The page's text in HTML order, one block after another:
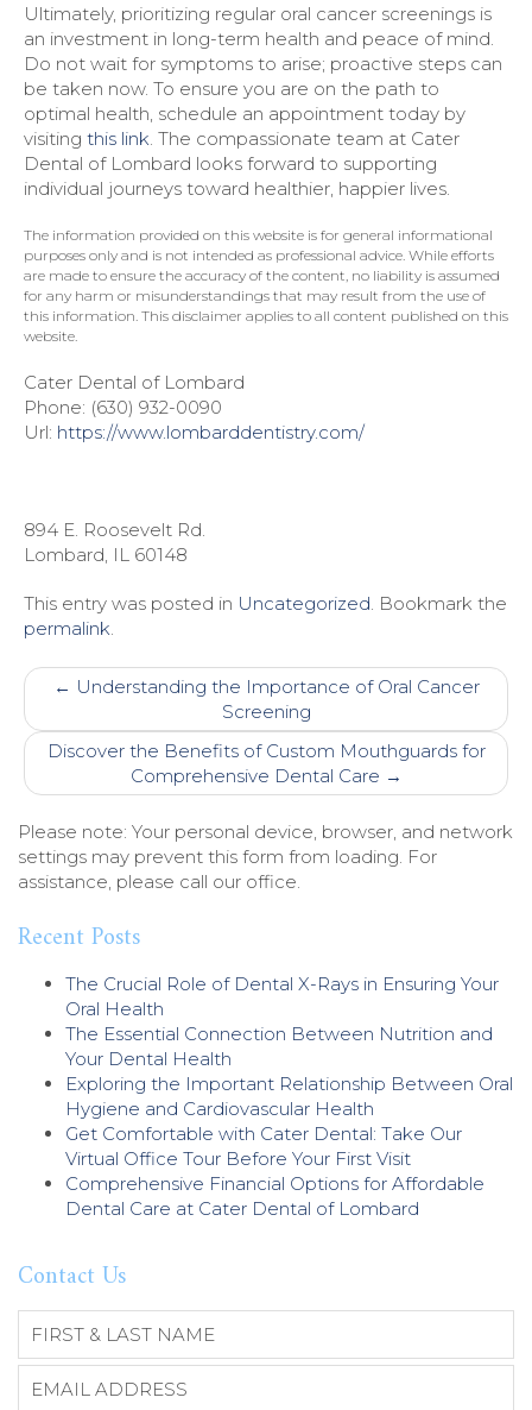
Ultimately, prioritizing regular oral cancer screenings is
an investment in long-term health and peace of mind.
Do not wait for symptoms to arise; proactive steps can
be taken now. To ensure you are on the path to
optimal health, schedule an appointment today by
visiting this link . The compassionate team at Cater
Dental of Lombard looks forward to supporting
individual journeys toward healthier, happier lives.
The information provided on this website is for general informational
purposes only and is not intended as professional advice. While efforts
are made to ensure the accuracy of the content, no liability is assumed
for any harm or misunderstandings that may result from the use of
this information. This disclaimer applies to all content published on this
website.
Cater Dental of Lombard
Phone: (630) 932-0090
Url: https://www.lombarddentistry.com/
894 E. Roosevelt Rd.
Lombard IL 60148
This entry was posted in Uncategorized . Bookmark the
permalink
Post← Understanding the Importance of Oral Cancer
Screening
Discover the Benefits of Custom Mouthguards for
Comprehensive Dental Care →
Please note: Your personal device, browser, and network
settings may prevent this form from loading. For
assistance, please call our office.
Recent Posts
The Crucial Role of Dental X-Rays in Ensuring Your
Oral Health
The Essential Connection Between Nutrition and
Your Dental Health
Exploring the Important Relationship Between Oral
Hygiene and Cardiovascular Health
Get Comfortable with Cater Dental: Take Our
Virtual Office Tour Before Your First Visit
Comprehensive Financial Options for Affordable
Dental Care at Cater Dental of Lombard
Contact Us